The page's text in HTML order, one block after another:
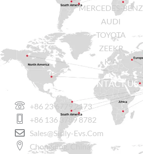
MERCEDES-BENZ
AUDI
TOYOTA
ZEEKR
KIA
CONTACT US
+86 23 6779 2173
+86 136 3789 8782
Sales@sicily-Evs.com
Chongqing, China.